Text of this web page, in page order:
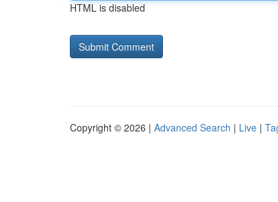
HTML is disabled
Copyright © 2026 | Advanced Search | Live |